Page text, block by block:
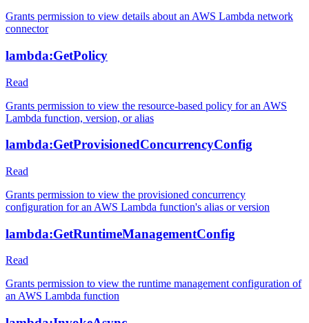
Grants permission to view details about an AWS Lambda network
connector
lambda:GetPolicy
Read
Grants permission to view the resource-based policy for an AWS
Lambda function, version, or alias
lambda:GetProvisionedConcurrencyConfig
Read
Grants permission to view the provisioned concurrency
configuration for an AWS Lambda function's alias or version
lambda:GetRuntimeManagementConfig
Read
Grants permission to view the runtime management configuration of
an AWS Lambda function